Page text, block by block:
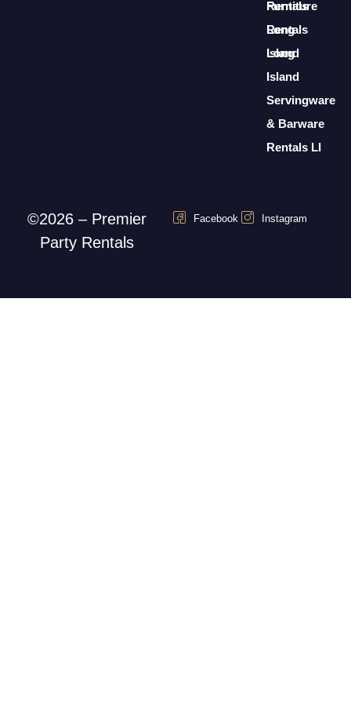
Furniture
Rentals
Long
Island
Servingware
& Barware
Rentals LI
Rentals
Long
Island
©2026 – Premier
Party Rentals
Facebook Instagram